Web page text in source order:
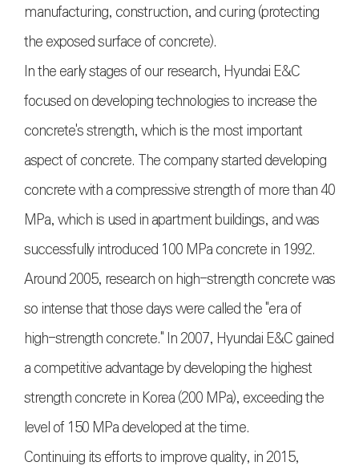
manufacturing, construction, and curing (protecting
the exposed surface of concrete).
In the early stages of our research, Hyundai E&C
focused on developing technologies to increase the
concrete's strength, which is the most important
aspect of concrete. The company started developing
concrete with a compressive strength of more than 40
MPa, which is used in apartment buildings, and was
successfully introduced 100 MPa concrete in 1992.
Around 2005, research on high-strength concrete was
so intense that those days were called the "era of
high-strength concrete." In 2007, Hyundai E&C gained
a competitive advantage by developing the highest
strength concrete in Korea (200 MPa), exceeding the
level of 150 MPa developed at the time.
Continuing its efforts to improve quality, in 2015,